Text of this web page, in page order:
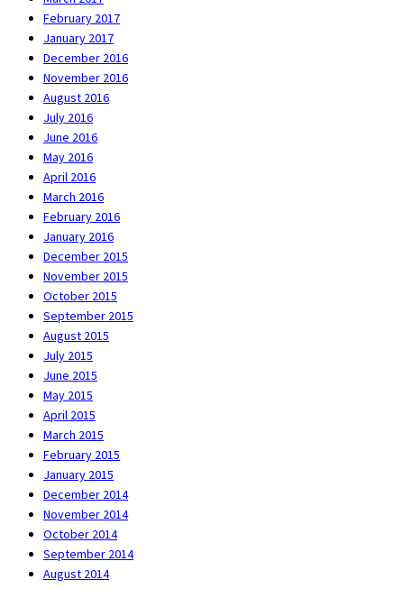
February 2017
January 2017
December 2016
November 2016
August 2016
July 2016
June 2016
May 2016
April 2016
March 2016
February 2016
January 2016
December 2015
November 2015
October 2015
September 2015
August 2015
July 2015
June 2015
May 2015
April 2015
March 2015
February 2015
January 2015
December 2014
November 2014
October 2014
September 2014
August 2014